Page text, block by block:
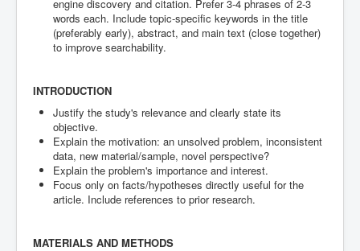
engine discovery and citation. Prefer 3-4 phrases of 2-3
words each. Include topic-specific keywords in the title
(preferably early), abstract, and main text (close together)
to improve searchability.
INTRODUCTION
Justify the study's relevance and clearly state its
objective.
Explain the motivation: an unsolved problem, inconsistent
data, new material/sample, novel perspective?
Explain the problem's importance and interest.
Focus only on facts/hypotheses directly useful for the
article. Include references to prior research.
MATERIALS AND METHODS